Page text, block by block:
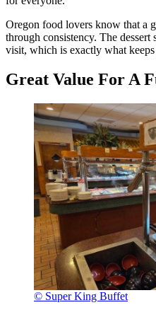
Oregon food lovers know that a
through consistency. The
visit, which is exactly what
Great Value For A
© Super King Buffet